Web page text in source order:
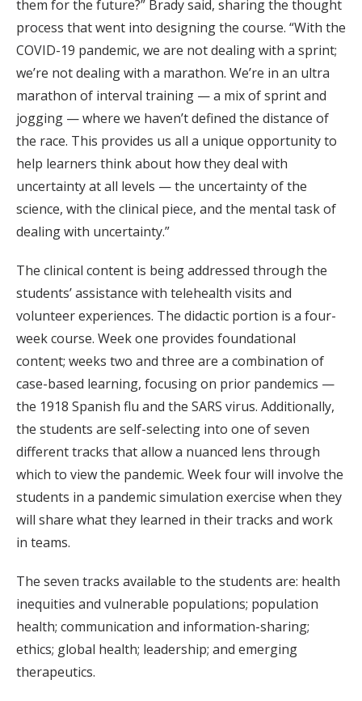
them for the future?” Brady said, sharing the thought
process that went into designing the course. “With the
COVID-19 pandemic, we are not dealing with a sprint;
we’re not dealing with a marathon. We’re in an ultra
marathon of interval training — a mix of sprint and
jogging — where we haven’t defined the distance of
the race. This provides us all a unique opportunity to
help learners think about how they deal with
uncertainty at all levels — the uncertainty of the
science, with the clinical piece, and the mental task of
dealing with uncertainty.”
The clinical content is being addressed through the
students’ assistance with telehealth visits and
volunteer experiences. The didactic portion is a four-
week course. Week one provides foundational
content; weeks two and three are a combination of
case-based learning, focusing on prior pandemics —
the 1918 Spanish flu and the SARS virus. Additionally,
the students are self-selecting into one of seven
different tracks that allow a nuanced lens through
which to view the pandemic. Week four will involve the
students in a pandemic simulation exercise when they
will share what they learned in their tracks and work
in teams.
The seven tracks available to the students are: health
inequities and vulnerable populations; population
health; communication and information-sharing;
ethics; global health; leadership; and emerging
therapeutics.